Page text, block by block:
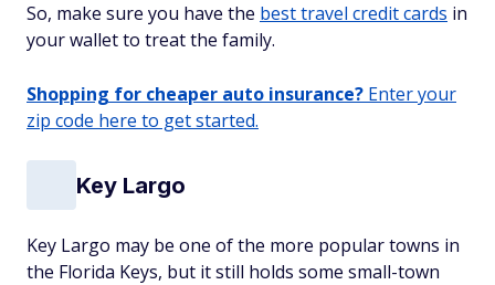
So, make sure you have the best travel credit cards in
your wallet to treat the family.
Shopping for cheaper auto insurance? Enter your
zip code here to get started.
Key Largo
Key Largo may be one of the more popular towns in
the Florida Keys, but it still holds some small-town